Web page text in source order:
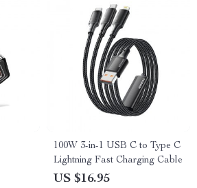
100W 3-in-1 USB C to Type C
Lightning Fast Charging Cable
US $16.95